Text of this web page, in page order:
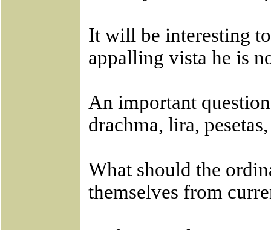
It will be interesting
appalling vista he is
An important
drachma, lira,
What should the
themselves from